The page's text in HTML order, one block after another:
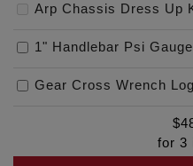
Arp Chassis Dress Up
1" Handlebar Psi
Gear Cross Wrench
$
for 3